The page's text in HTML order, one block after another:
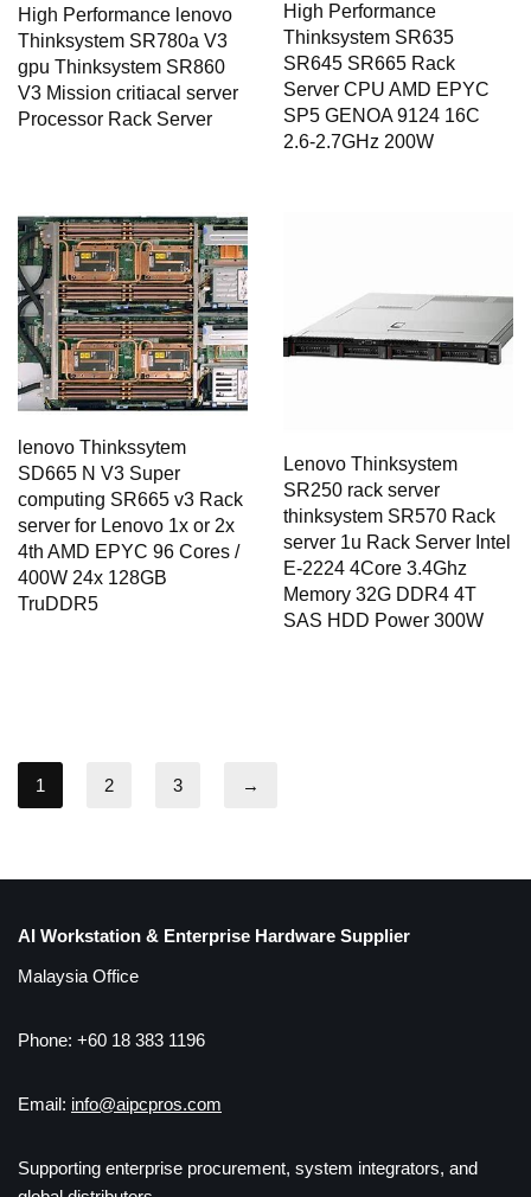
High Performance lenovo
Thinksystem SR780a V3
gpu Thinksystem SR860
V3 Mission critiacal server
Processor Rack Server
High Performance
Thinksystem SR635
SR645 SR665 Rack
Server CPU AMD EPYC
SP5 GENOA 9124 16C
2.6-2.7GHz 200W
lenovo Thinkssytem
SD665 N V3 Super
computing SR665 v3 Rack
server for Lenovo 1x or 2x
4th AMD EPYC 96 Cores /
400W 24x 128GB
TruDDR5
Lenovo Thinksystem
SR250 rack server
thinksystem SR570 Rack
server 1u Rack Server Intel
E-2224 4Core 3.4Ghz
Memory 32G DDR4 4T
SAS HDD Power 300W
1 2 3 →
AI Workstation & Enterprise Hardware Supplier
Malaysia Office
Phone: +60 18 383 1196
Email: info@aipcpros.com
Supporting enterprise procurement, system integrators, and